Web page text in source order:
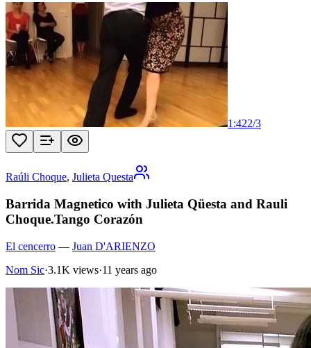
1:422/3
Raúli Choque, Julieta Questa
Barrida Magnetico with Julieta Qüesta and Rauli
Choque.Tango Corazón
El cencerro — Juan D'ARIENZO
Nom Sic·3.1K views·11 years ago